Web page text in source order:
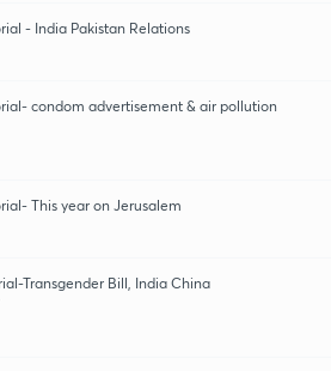
- India Pakistan Relations
condom advertisement & air pollution
This year on Jerusalem
Transgender Bill, India China